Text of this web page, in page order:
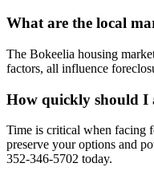
What are the local
The Bokeelia housing
factors, all influence
How quickly should I
Time is critical when facing
preserve your options and
352-346-5702 today.